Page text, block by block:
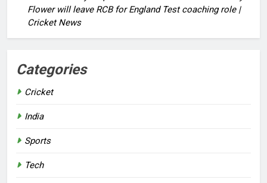
Flower will leave RCB for England Test coaching role |
Cricket News
Categories
Cricket
India
Sports
Tech